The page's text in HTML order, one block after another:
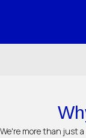
We're more than just